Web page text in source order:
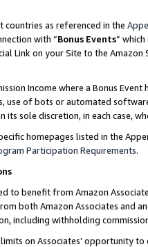
countries as referenced in the
with “Bonus Events”
Link on your Site to the
Income where a Bonus
use of bots or automated
its sole discretion, in each case,
homepages listed in the
Participation Requirements.
to benefit from Amazon
both Amazon Associates and
including withholding
on Associates’ opportunity